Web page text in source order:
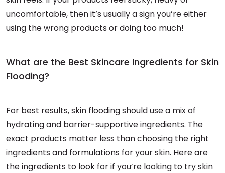
uncomfortable, then it’s usually a sign you’re either
using the wrong products or doing too much!
What are the Best Skincare Ingredients for Skin
Flooding?
For best results, skin flooding should use a mix of
hydrating and barrier-supportive ingredients. The
exact products matter less than choosing the right
ingredients and formulations for your skin. Here are
the ingredients to look for if you’re looking to try skin